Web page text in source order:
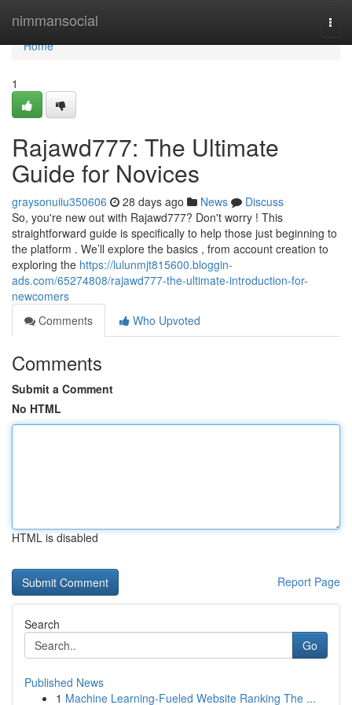
nimmansocial
Home
Home
1
Rajawd777: The Ultimate
Guide for Novices
graysonuiiu350606 28 days ago News
Discuss
So, you're new out with Rajawd777? Don't worry ! This
straightforward guide is specifically to help those just beginning to
the platform . We’ll explore the basics , from account creation to
exploring the https://lulunmjt815600.bloggin-
ads.com/65274808/rajawd777-the-ultimate-introduction-for-
newcomers
Comments
Who Upvoted
Comments
Submit a Comment
No HTML
HTML is disabled
Report Page
Search
Go
Published News
1 Machine Learning-Fueled Website Ranking The ...